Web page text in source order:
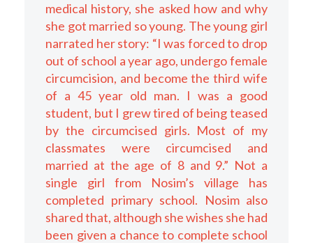
medical history, she asked how and why
she got married so young. The young girl
narrated her story: “I was forced to drop
out of school a year ago, undergo female
circumcision, and become the third wife
of a 45 year old man. I was a good
student, but I grew tired of being teased
by the circumcised girls. Most of my
classmates were circumcised and
married at the age of 8 and 9.” Not a
single girl from Nosim’s village has
completed primary school. Nosim also
shared that, although she wishes she had
been given a chance to complete school